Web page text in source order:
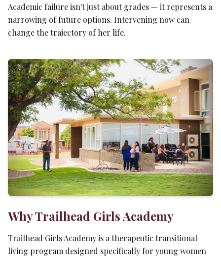
Academic failure isn't just about grades — it represents a
narrowing of future options. Intervening now can
change the trajectory of her life.
Why Trailhead Girls Academy
Trailhead Girls Academy is a therapeutic transitional
living program designed specifically for young women